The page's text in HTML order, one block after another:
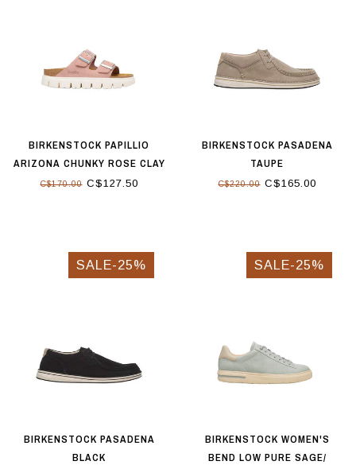
BIRKENSTOCK PAPILLIO
ARIZONA CHUNKY ROSE CLAY
C$170.00C$127.50
BIRKENSTOCK PASADENA
TAUPE
C$220.00C$165.00
SALE-25%
BIRKENSTOCK PASADENA
BLACK
SALE-25%
BIRKENSTOCK WOMEN'S
BEND LOW PURE SAGE/